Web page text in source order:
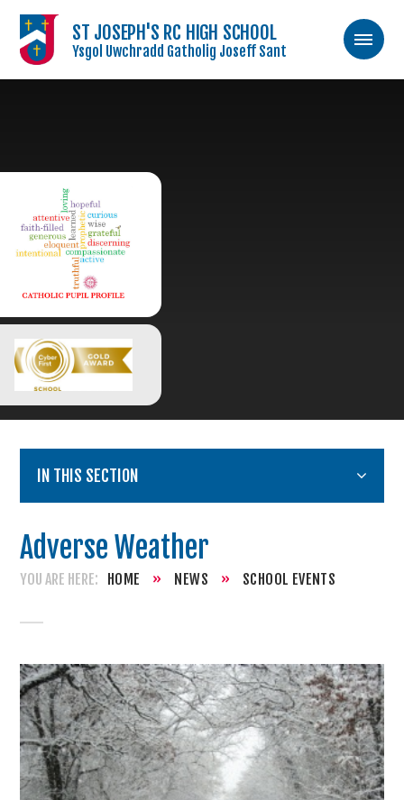
ST JOSEPH'S RC HIGH SCHOOL
Ysgol Uwchradd Gatholig Joseff Sant
IN THIS SECTION
Adverse Weather
HOME » NEWS » SCHOOL EVENTS